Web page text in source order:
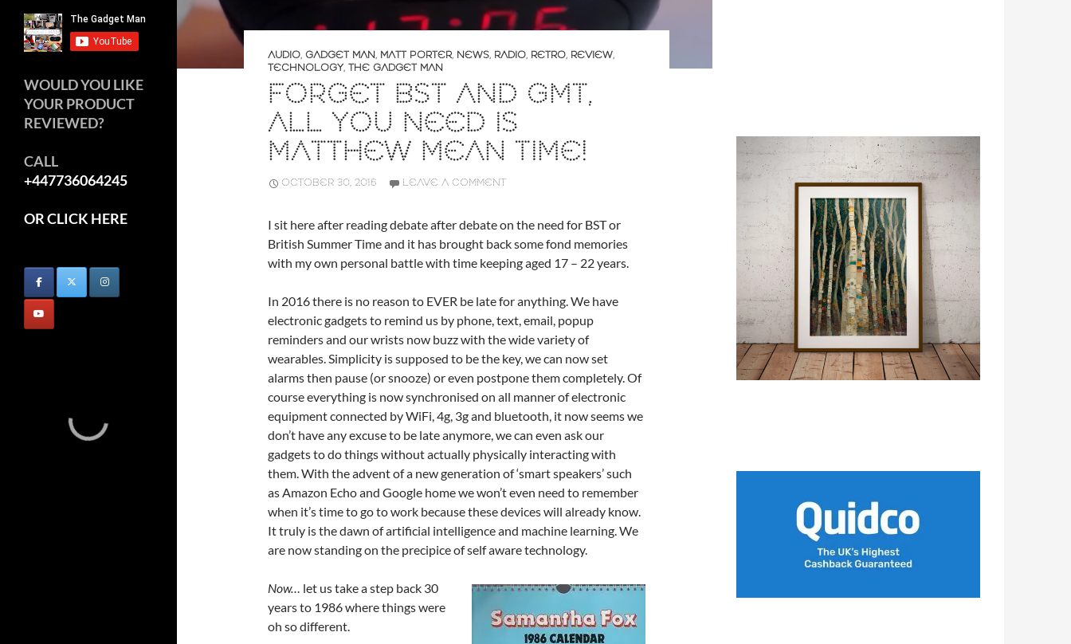
AUDIO, GADGET MAN, MATT PORTER, NEWS, RADIO, RETRO, REVIEW,
TECHNOLOGY, THE GADGET MAN
FORGET BST AND GMT,
ALL YOU NEED IS
MATTHEW MEAN TIME!
OCTOBER 30, 2016 LEAVE A COMMENT
I sit here after reading debate after debate on the need for BST or
British Summer Time and it has brought back some fond memories
with my own personal battle with time keeping aged 17 – 22 years.
In 2016 there is no reason to EVER be late for anything. We have
electronic gadgets to remind us by phone, text, email, popup
reminders and our wrists now buzz with the wide variety of
wearables. Simplicity is supposed to be the key, we can now set
alarms then pause (or snooze) or even postpone them completely. Of
course everything is now synchronised on all manner of electronic
equipment connected by WiFi, 4g, 3g and bluetooth, it now seems we
don’t have any excuse to be late anymore, we can even ask our
gadgets to do things without actually physically interacting with
them. With the advent of a new generation of ‘smart speakers’ such
as Amazon Echo and Google home we won’t even need to remember
when it’s time to go to work because these devices will already know.
It truly is the dawn of artificial intelligence and machine learning. We
are now standing on the precipice of self aware technology.
Now… let us take a step back 30
years to 1986 where things were
oh so different.
WOULD YOU LIKE
YOUR PRODUCT
REVIEWED?
CALL
+447736064245
OR CLICK HERE